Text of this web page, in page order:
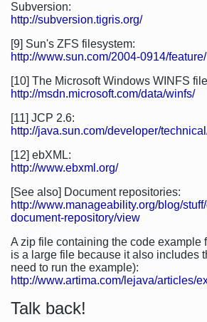
Subversion:
http://subversion.tigris.org/
[9] Sun's ZFS filesystem:
http://www.sun.com/2004-0914/feature/
[10] The Microsoft Windows WINFS
http://msdn.microsoft.com/data/winfs/
[11] JCP 2.6:
http://java.sun.com/developer/
[12] ebXML:
http://www.ebxml.org/
[See also] Document repositories:
http://www.manageability.org/blog/
document-repository/view
A zip file containing the code example
is a large file because it also includes
need to run the example):
http://www.artima.com/lejava/articles/
Talk back!